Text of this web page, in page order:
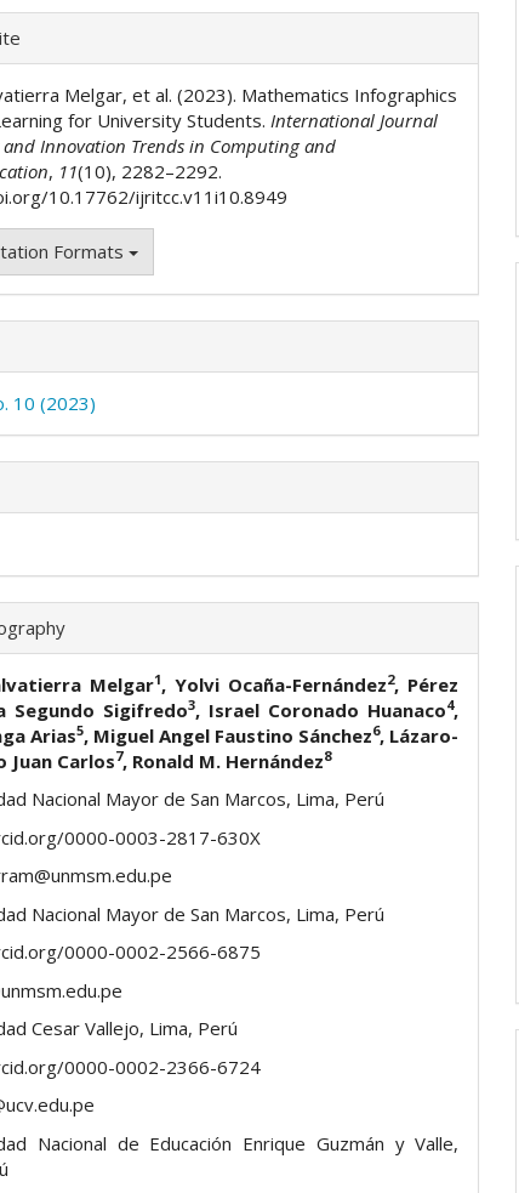
Melgar, et al. (2023). Mathematics Infographics
for University Students. International Journal
and Innovation Trends in Computing and
, 11(10), 2282–2292.
10.17762/ijritcc.v11i10.8949
Formats
10 (2023)
Melgar1, Yolvi Ocaña-Fernández2, Pérez
Segundo Sigifredo3, Israel Coronado Huanaco4,
Arias5, Miguel Angel Faustino Sánchez6, Lázaro-
Juan Carlos7, Ronald M. Hernández8
Nacional Mayor de San Marcos, Lima, Perú
0000-0003-2817-630X
Nacional Mayor de San Marcos, Lima, Perú
0000-0002-2566-6875
Cesar Vallejo, Lima, Perú
0000-0002-2366-6724
Nacional de Educación Enrique Guzmán y Valle,